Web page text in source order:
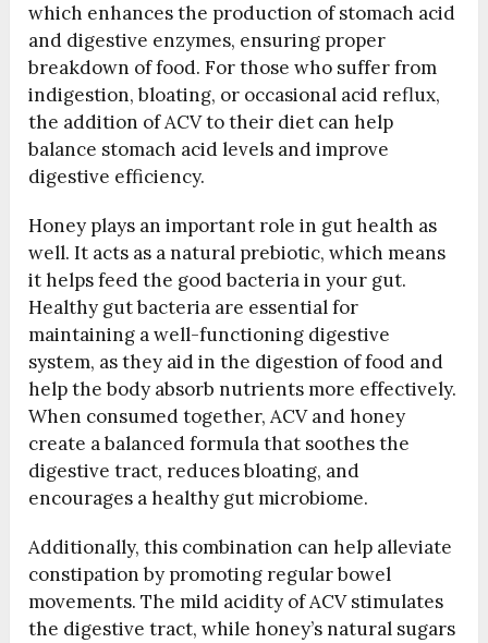
which enhances the production of stomach acid
and digestive enzymes, ensuring proper
breakdown of food. For those who suffer from
indigestion, bloating, or occasional acid reflux,
the addition of ACV to their diet can help
balance stomach acid levels and improve
digestive efficiency.
Honey plays an important role in gut health as
well. It acts as a natural prebiotic, which means
it helps feed the good bacteria in your gut.
Healthy gut bacteria are essential for
maintaining a well-functioning digestive
system, as they aid in the digestion of food and
help the body absorb nutrients more effectively.
When consumed together, ACV and honey
create a balanced formula that soothes the
digestive tract, reduces bloating, and
encourages a healthy gut microbiome.
Additionally, this combination can help alleviate
constipation by promoting regular bowel
movements. The mild acidity of ACV stimulates
the digestive tract, while honey’s natural sugars